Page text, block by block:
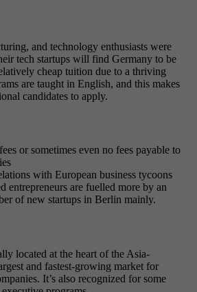
and technology enthusiasts were
tech startups will find Germany to be
cheap tuition due to a thriving
are taught in English, and this makes
candidates to apply.
or sometimes even no fees payable to
with European business tycoons
entrepreneurs are fuelled more by an
of new startups in Berlin mainly.
located at the heart of the Asia-
and fastest-growing market for
It’s also recognized for some